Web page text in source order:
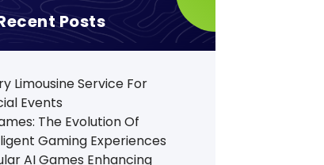
Posts
Limousine Service For
Events
The Evolution Of
Gaming Experiences
AI Games Enhancing